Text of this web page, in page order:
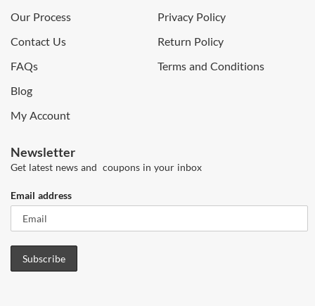
Our Process
Contact Us
FAQs
Blog
My Account
Privacy Policy
Return Policy
Terms and Conditions
Newsletter
Get latest news and coupons in your inbox
Email address